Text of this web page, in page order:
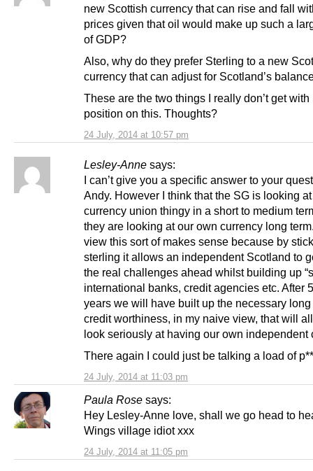
24 July, 2014 at 10:57 pm
new Scottish currency that can rise and fall
prices given that oil would make up such a
of GDP?
Also, why do they prefer Sterling to a new
currency that can adjust for Scotland’s
These are the two things I really don’t get with
position on this. Thoughts?
Lesley-Anne says:
24 July, 2014 at 11:03 pm
I can’t give you a specific answer to your
Andy. However I think that the SG is looking
currency union thingy in a short to medium
they are looking at our own currency long
view this sort of makes sense because by
sterling it allows an independent Scotland to
the real challenges ahead whilst building up
international banks, credit agencies etc. After
years we will have built up the necessary long
credit worthiness, in my naive view, that will
look seriously at having our own independent
There again I could just be talking a load of
Paula Rose says:
24 July, 2014 at 11:05 pm
Hey Lesley-Anne love, shall we go head to
Wings village idiot xxx